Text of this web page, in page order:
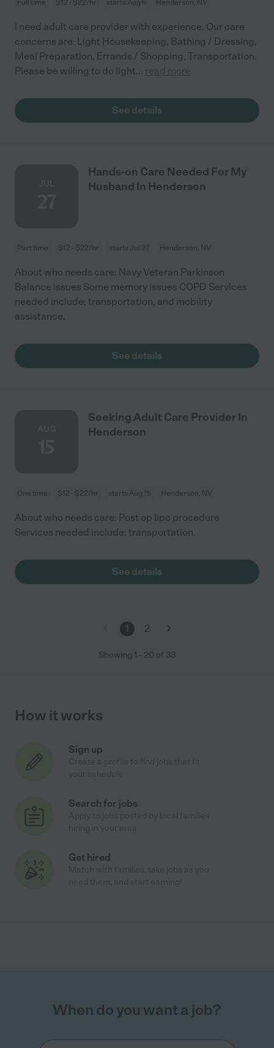
Full time $12 - $22/hr starts Aug 6 Henderson, NV
I need adult care provider with experience. Our care
concerns are: Light Housekeeping, Bathing / Dressing,
Meal Preparation, Errands / Shopping, Transportation.
Please be willing to do light... read more
See details
Hands-on Care Needed For My
Husband In Henderson
Part time $12 - $22/hr starts Jul 27 Henderson, NV
About who needs care: Navy Veteran Parkinson
Balance issues Some memory issues COPD Services
needed include: transportation, and mobility
assistance.
See details
Seeking Adult Care Provider In
Henderson
One time $12 - $22/hr starts Aug 15 Henderson, NV
About who needs care: Post op lipo procedure
Services needed include: transportation.
See details
1 2
Showing 1 - 20 of 33
How it works
Sign up
Search for jobs
Get hired
When do you want a job?